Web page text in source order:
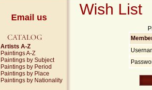
Email us
Artists A-Z
Paintings A-Z
Paintings by Subject
Paintings by Period
Paintings by Place
Paintings by Nationality
Wish List